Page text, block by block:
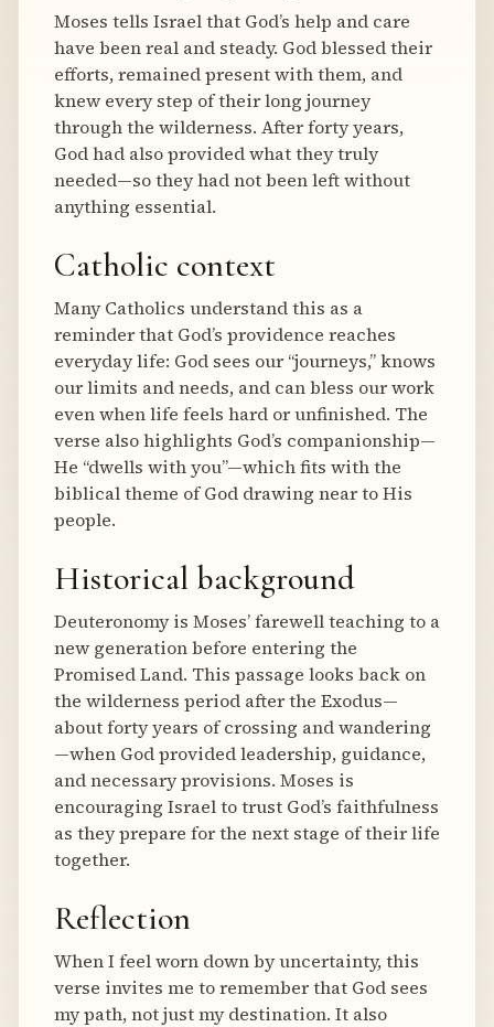
Moses tells Israel that God’s help and care
have been real and steady. God blessed their
efforts, remained present with them, and
knew every step of their long journey
through the wilderness. After forty years,
God had also provided what they truly
needed—so they had not been left without
anything essential.
Catholic context
Many Catholics understand this as a
reminder that God’s providence reaches
everyday life: God sees our “journeys,” knows
our limits and needs, and can bless our work
even when life feels hard or unfinished. The
verse also highlights God’s companionship—
He “dwells with you”—which fits with the
biblical theme of God drawing near to His
people.
Historical background
Deuteronomy is Moses’ farewell teaching to a
new generation before entering the
Promised Land. This passage looks back on
the wilderness period after the Exodus—
about forty years of crossing and wandering
—when God provided leadership, guidance,
and necessary provisions. Moses is
encouraging Israel to trust God’s faithfulness
as they prepare for the next stage of their life
together.
Reflection
When I feel worn down by uncertainty, this
verse invites me to remember that God sees
my path, not just my destination. It also